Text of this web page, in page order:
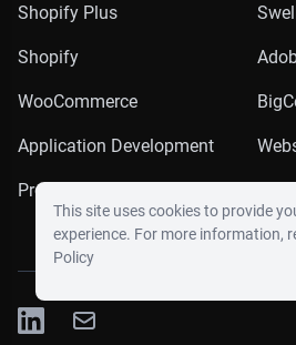
Shopify Plus
Shopify
WooCommerce
Application Development
Product Development
LinkedInTwitter
This site uses cookies to provide
experience. For more information,
Policy